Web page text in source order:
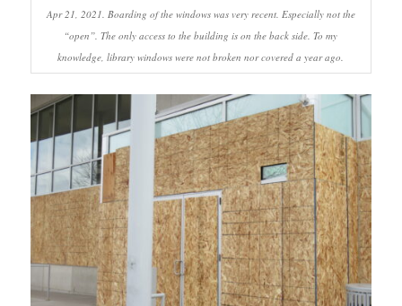
Apr 21, 2021. Boarding of the windows was very recent. Especially not the
“open”. The only access to the building is on the back side. To my
knowledge, library windows were not broken nor covered a year ago.